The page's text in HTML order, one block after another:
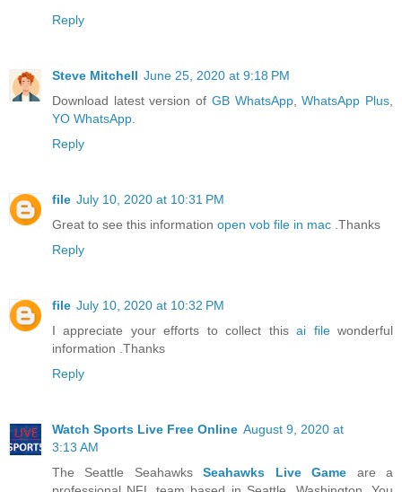
Reply
Steve Mitchell June 25, 2020 at 9:18 PM
Download latest version of GB WhatsApp,WhatsApp Plus,
YO WhatsApp.
Reply
file July 10, 2020 at 10:31 PM
Great to see this information open vob file in mac .Thanks
Reply
file July 10, 2020 at 10:32 PM
I appreciate your efforts to collect thisai filewonderful
information .Thanks
Reply
Watch Sports Live Free Online August 9, 2020 at
3:13 AM
The Seattle SeahawksSeahawks Live Game are a